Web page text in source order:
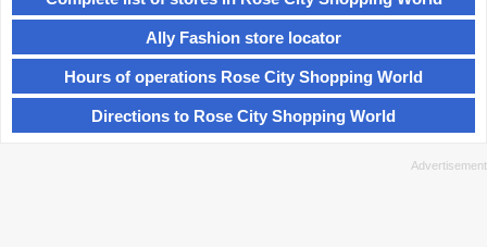
Ally Fashion store locator
Hours of operations Rose City Shopping World
Directions to Rose City Shopping World